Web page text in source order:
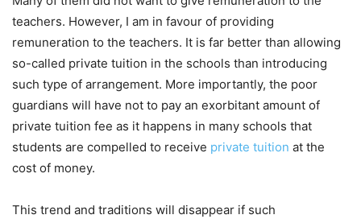
teachers. However, I am in favour of providing
remuneration to the teachers. It is far better than allowing
so-called private tuition in the schools than introducing
such type of arrangement. More importantly, the poor
guardians will have not to pay an exorbitant amount of
private tuition fee as it happens in many schools that
students are compelled to receive private tuition at the
cost of money.
This trend and traditions will disappear if such